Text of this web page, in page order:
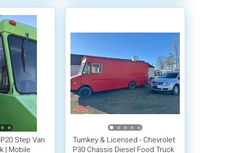
Step Van
| Mobile
Turnkey & Licensed - Chevrolet
P30 Chassis Diesel Food Truck